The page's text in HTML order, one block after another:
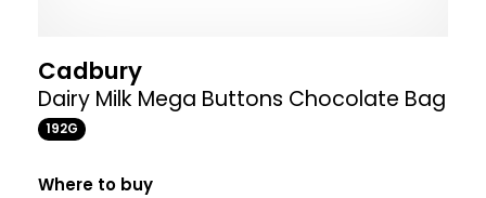
Cadbury
Dairy Milk Mega Buttons Chocolate Bag
192G
Where to buy